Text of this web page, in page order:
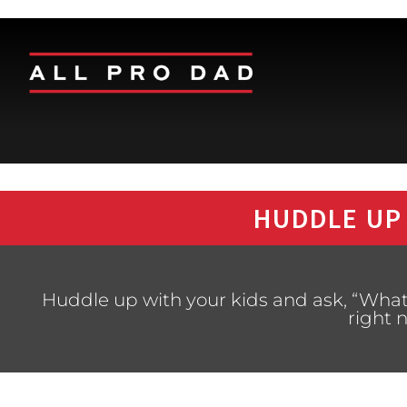
HUDDLE
Huddle up with your kids and ask,
right